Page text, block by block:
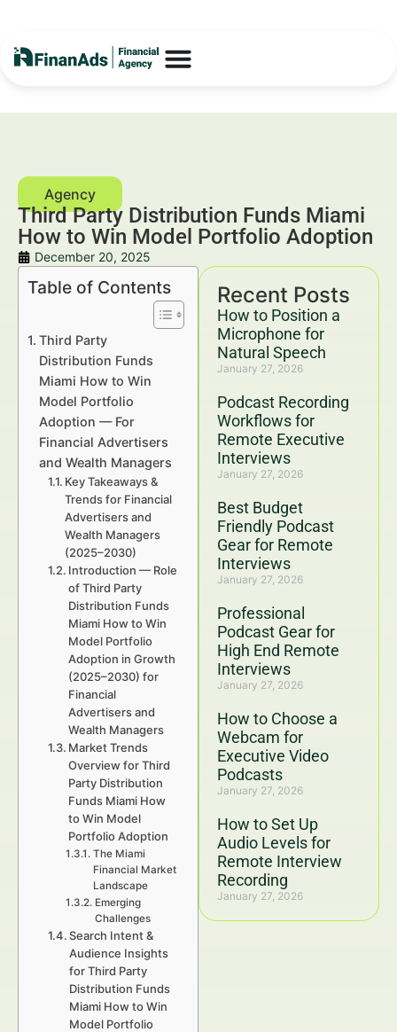
Third Party Distribution Funds Miami
How to Win Model Portfolio Adoption
December 20, 2025
Recent Posts
How to Position a
Microphone for
Natural Speech
January 27, 2026
Podcast Recording
Workflows for
Remote Executive
Interviews
January 27, 2026
Best Budget
Friendly Podcast
Gear for Remote
Interviews
January 27, 2026
Professional
Podcast Gear for
High End Remote
Interviews
January 27, 2026
How to Choose a
Webcam for
Executive Video
Podcasts
January 27, 2026
How to Set Up
Audio Levels for
Remote Interview
Recording
January 27, 2026
Table of Contents
Third Party
Distribution Funds
Miami How to Win
Model Portfolio
Adoption — For
Financial Advertisers
and Wealth Managers
Key Takeaways &
Trends for Financial
Advertisers and
Wealth Managers
(2025–2030)
Introduction — Role
of Third Party
Distribution Funds
Miami How to Win
Model Portfolio
Adoption in Growth
(2025–2030) for
Financial
Advertisers and
Wealth Managers
Market Trends
Overview for Third
Party Distribution
Funds Miami How
to Win Model
Portfolio Adoption
The Miami
Financial Market
Landscape
Emerging
Challenges
Search Intent &
Audience Insights
for Third Party
Distribution Funds
Miami How to Win
Model Portfolio